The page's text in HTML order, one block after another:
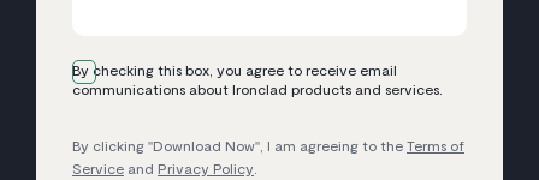
By checking this box, you agree to receive email
communications about Ironclad products and services.
By clicking "Download Now", I am agreeing to the Terms of
Service and Privacy Policy